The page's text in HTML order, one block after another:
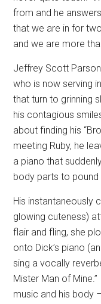
from and he
that we are in for
and we are more
Jeffrey Scott
who is now serving
that turn to grinning
his contagious
about finding his
meeting Ruby, he
a piano that
body parts to pound
His instantaneously
glowing cuteness)
flair and fling, she
onto Dick’s piano
sing a vocally
Mister Man of Mine.”
music and his body